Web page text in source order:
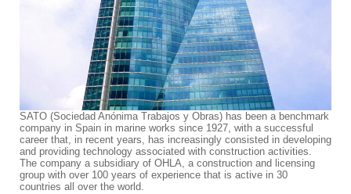
SATO (Sociedad Anónima Trabajos y Obras) has been a benchmark
company in Spain in marine works since 1927, with a successful
career that, in recent years, has increasingly consisted in developing
and providing technology associated with construction activities.
The company a subsidiary of OHLA, a construction and licensing
group with over 100 years of experience that is active in 30
countries all over the world.